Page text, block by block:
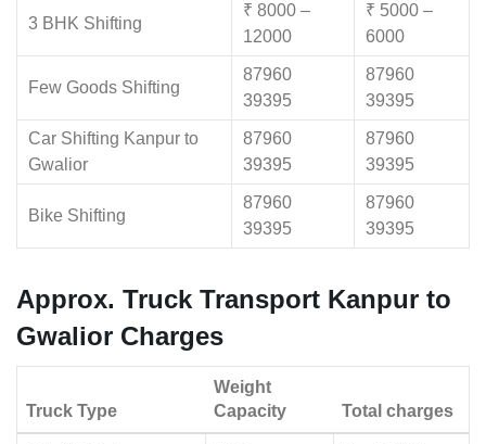
3 BHK Shifting
₹ 8000 –
12000
₹ 5000 –
6000
Few Goods Shifting
87960
39395
87960
39395
Car Shifting Kanpur to
Gwalior
87960
39395
87960
39395
Bike Shifting
87960
39395
87960
39395
Approx. Truck Transport Kanpur to
Gwalior Charges
Truck Type
Weight
Capacity
Total charges